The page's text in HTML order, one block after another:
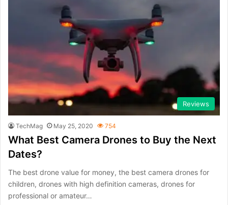
Reviews
TechMag May 25, 2020 754
What Best Camera Drones to Buy the Next
Dates?
The best drone value for money, the best camera drones for
children, drones with high definition cameras, drones for
professional or amateur…